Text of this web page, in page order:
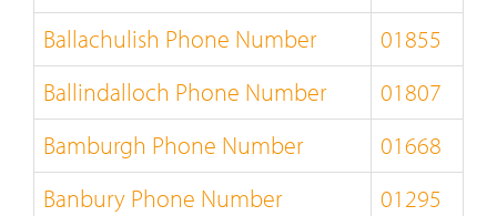
Ballachulish Phone Number
01855
Ballindalloch Phone Number
01807
Bamburgh Phone Number
01668
Banbury Phone Number
01295